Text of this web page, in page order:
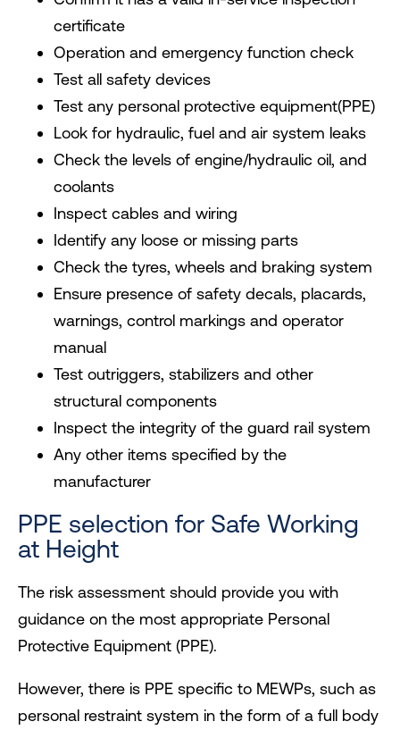
certificate
Operation and emergency function check
Test all safety devices
Test any personal protective equipment(PPE)
Look for hydraulic, fuel and air system leaks
Check the levels of engine/hydraulic oil, and
coolants
Inspect cables and wiring
Identify any loose or missing parts
Check the tyres, wheels and braking system
Ensure presence of safety decals, placards,
warnings, control markings and operator
manual
Test outriggers, stabilizers and other
structural components
Inspect the integrity of the guard rail system
Any other items specified by the
manufacturer
PPE selection for Safe Working
at Height
The risk assessment should provide you with
guidance on the most appropriate Personal
Protective Equipment (PPE).
However, there is PPE specific to MEWPs, such as
personal restraint system in the form of a full body